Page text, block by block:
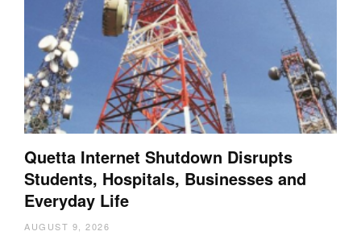
Quetta Internet Shutdown Disrupts
Students, Hospitals, Businesses and
Everyday Life
AUGUST 9, 2026